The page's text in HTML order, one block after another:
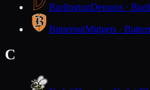
BurlingtonDemons ·
ButternutMidgets ·
C